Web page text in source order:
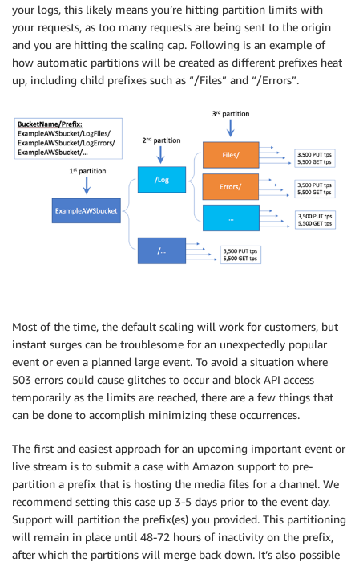
your logs, this likely means you’re hitting partition limits with
your requests, as too many requests are being sent to the origin
and you are hitting the scaling cap. Following is an example of
how automatic partitions will be created as different prefixes heat
up, including child prefixes such as “/Files” and “/Errors”.
Most of the time, the default scaling will work for customers, but
instant surges can be troublesome for an unexpectedly popular
event or even a planned large event. To avoid a situation where
503 errors could cause glitches to occur and block API access
temporarily as the limits are reached, there are a few things that
can be done to accomplish minimizing these occurrences.
The first and easiest approach for an upcoming important event or
live stream is to submit a case with Amazon support to pre-
partition a prefix that is hosting the media files for a channel. We
recommend setting this case up 3-5 days prior to the event day.
Support will partition the prefix(es) you provided. This partitioning
will remain in place until 48-72 hours of inactivity on the prefix,
after which the partitions will merge back down. It’s also possible